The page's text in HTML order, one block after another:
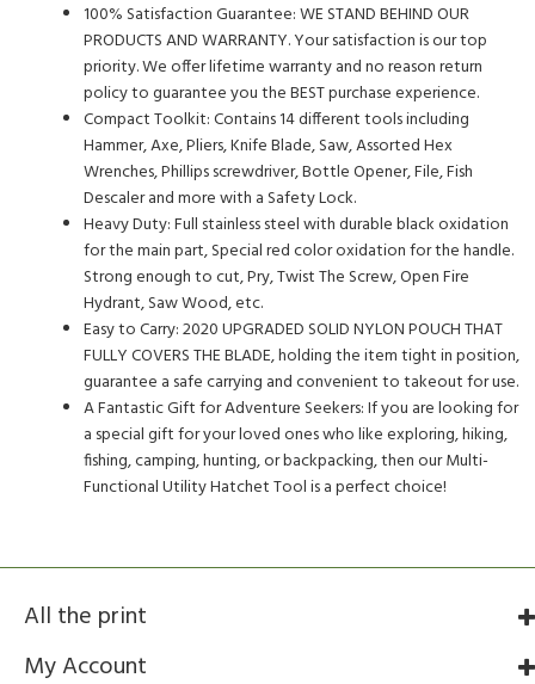
100% Satisfaction Guarantee: WE STAND BEHIND OUR
PRODUCTS AND WARRANTY. Your satisfaction is our top
priority. We offer lifetime warranty and no reason return
policy to guarantee you the BEST purchase experience.
Compact Toolkit: Contains 14 different tools including
Hammer, Axe, Pliers, Knife Blade, Saw, Assorted Hex
Wrenches, Phillips screwdriver, Bottle Opener, File, Fish
Descaler and more with a Safety Lock.
Heavy Duty: Full stainless steel with durable black oxidation
for the main part, Special red color oxidation for the handle.
Strong enough to cut, Pry, Twist The Screw, Open Fire
Hydrant, Saw Wood, etc.
Easy to Carry: 2020 UPGRADED SOLID NYLON POUCH THAT
FULLY COVERS THE BLADE, holding the item tight in position,
guarantee a safe carrying and convenient to takeout for use.
A Fantastic Gift for Adventure Seekers: If you are looking for
a special gift for your loved ones who like exploring, hiking,
fishing, camping, hunting, or backpacking, then our Multi-
Functional Utility Hatchet Tool is a perfect choice!
All the print
My Account